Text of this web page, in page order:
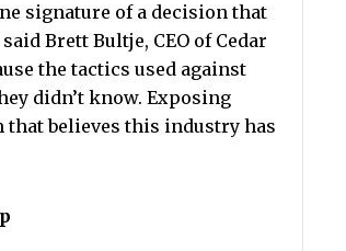
signature of a decision that
Brett Bultje, CEO of Cedar
the tactics used against
didn’t know. Exposing
believes this industry has